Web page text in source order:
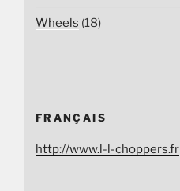
Wheels (18)
FRANÇAIS
http://www.l-l-choppers.fr